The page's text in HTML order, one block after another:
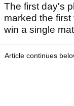
The first day's
marked the
win a single
Article continues